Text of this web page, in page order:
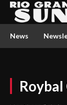
News